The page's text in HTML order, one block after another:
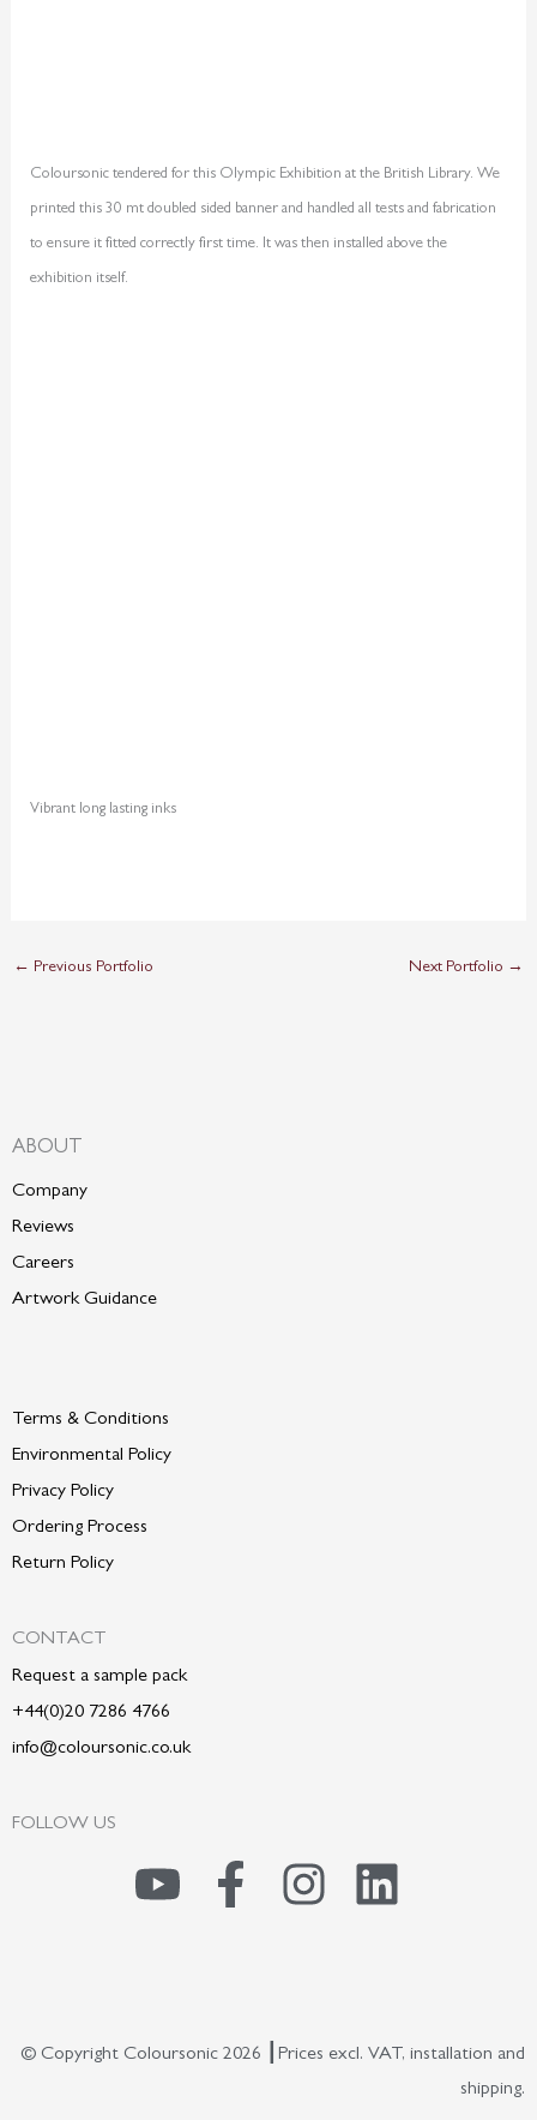
Coloursonic tendered for this Olympic Exhibition at the British Library. We
printed this 30 mt doubled sided banner and handled all tests and fabrication
to ensure it fitted correctly first time. It was then installed above the
exhibition itself.
Vibrant long lasting inks
← Previous Portfolio Next Portfolio →
ABOUT
Company
Reviews
Careers
Artwork Guidance
Terms & Conditions
Environmental Policy
Privacy Policy
Ordering Process
Return Policy
CONTACT
Request a sample pack
+44(0)20 7286 4766
info@coloursonic.co.uk
FOLLOW US
Y
u
F
b
I
a
L
e
© Copyright Coloursonic 2026 ┃Prices excl. VAT, installation and
shipping.